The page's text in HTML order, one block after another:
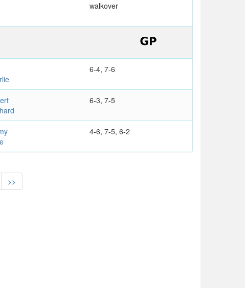
walkover
6-4, 7-6
6-3, 7-5
4-6, 7-5, 6-2
>>